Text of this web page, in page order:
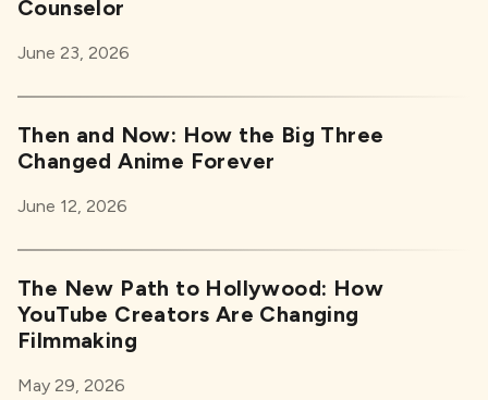
Counselor
June 23, 2026
Then and Now: How the Big Three
Changed Anime Forever
June 12, 2026
The New Path to Hollywood: How
YouTube Creators Are Changing
Filmmaking
May 29, 2026